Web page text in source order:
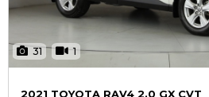
31 1
2021 TOYOTA RAV4 2.0 GX CVT